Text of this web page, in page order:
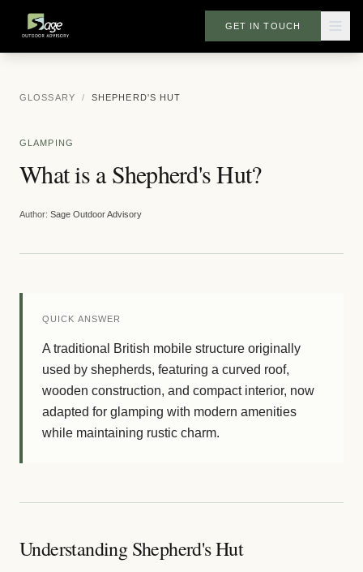
GET IN TOUCH
GLOSSARY / SHEPHERD'S HUT
GLAMPING
What is a Shepherd's Hut?
Author: Sage Outdoor Advisory
QUICK ANSWER
A traditional British mobile structure originally
used by shepherds, featuring a curved roof,
wooden construction, and compact interior, now
adapted for glamping with modern amenities
while maintaining rustic charm.
Understanding Shepherd's Hut